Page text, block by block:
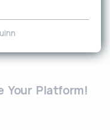
Your Platform!